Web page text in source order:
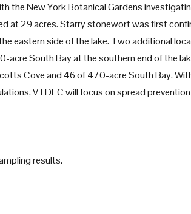
the New York Botanical Gardens
at 29 acres. Starry stonewort was first
eastern side of the lake. Two additional
acre South Bay at the southern end of the
Cove and 46 of 470-acre South Bay.
VTDEC will focus on spread prevention
results.